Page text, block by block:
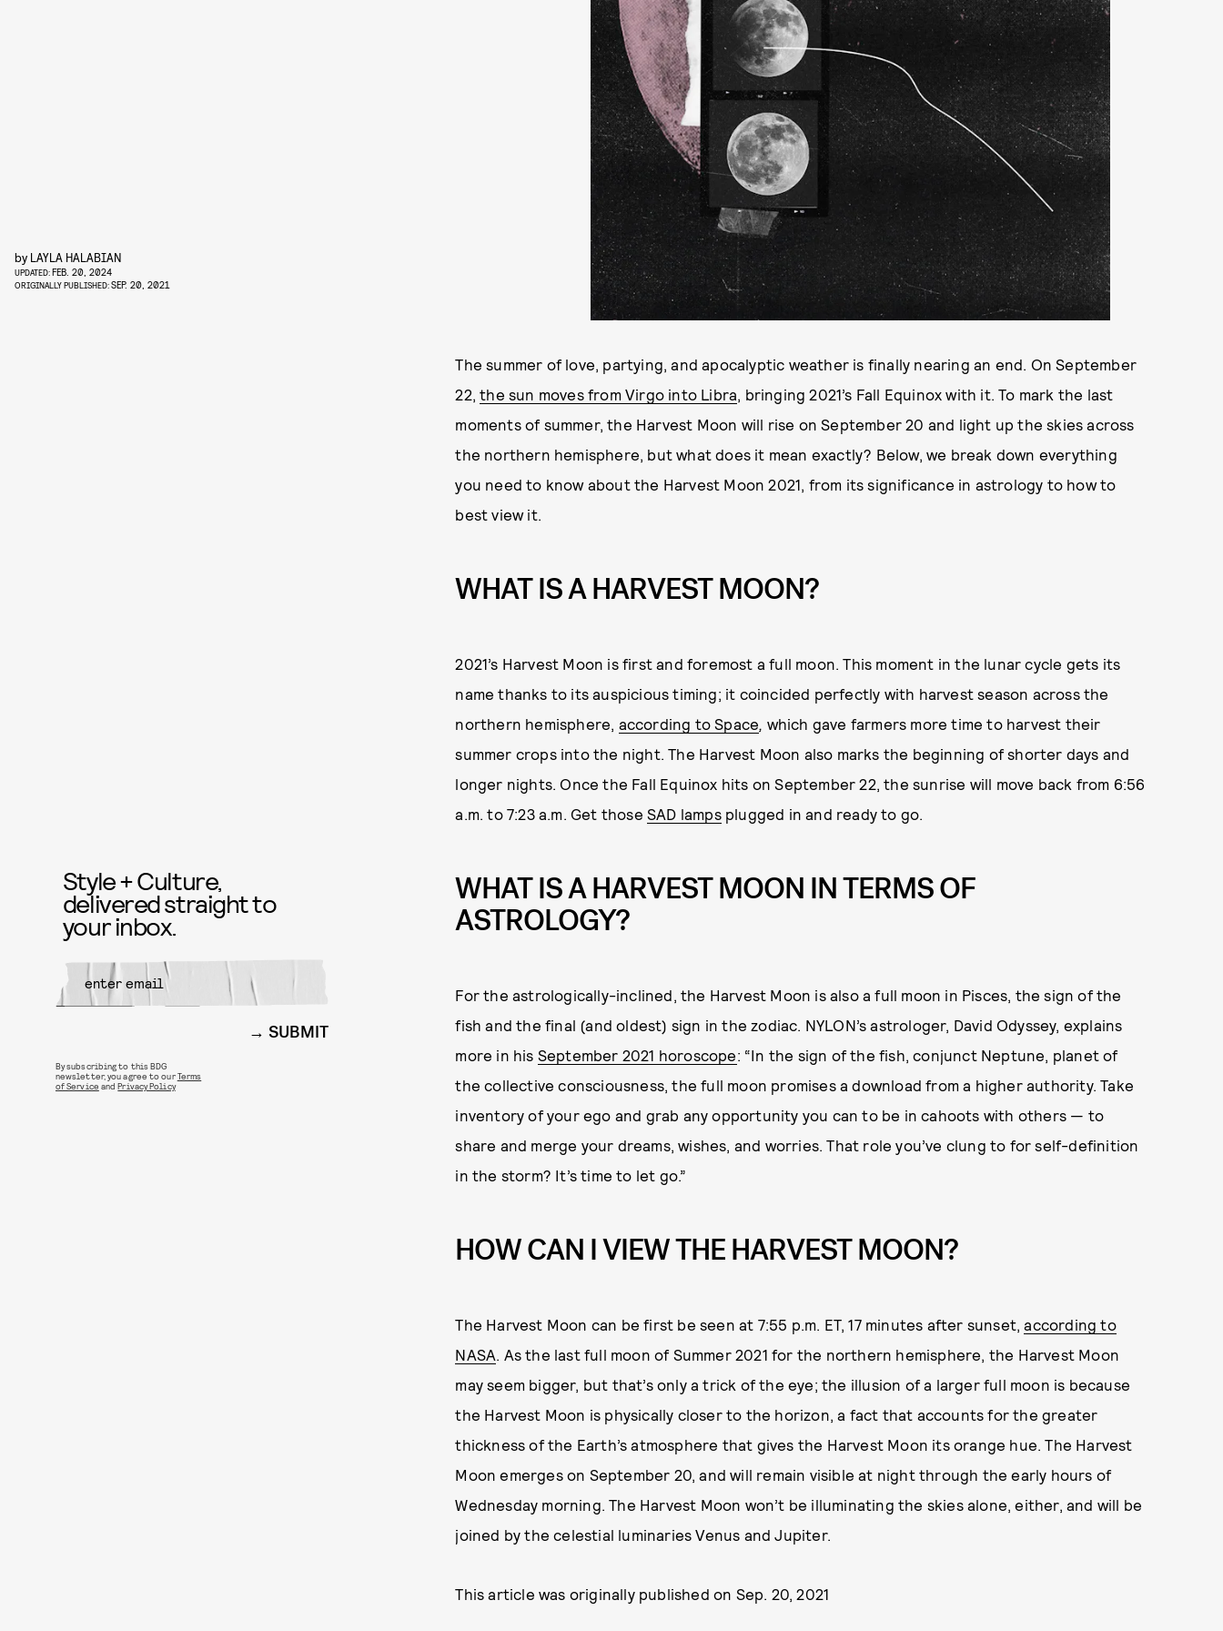
by LAYLA HALABIAN
UPDATED:FEB. 20, 2024
ORIGINALLY PUBLISHED:SEP. 20, 2021
The summer of love, partying, and apocalyptic weather is finally nearing an end. On September
22,the sun moves from Virgo into Libra, bringing 2021’s Fall Equinox with it. To mark the last
moments of summer, the Harvest Moon will rise on September 20 and light up the skies across
the northern hemisphere, but what does it mean exactly? Below, we break down everything
you need to know about the Harvest Moon 2021, from its significance in astrology to how to
best view it.
WHAT IS A HARVEST MOON?
2021’s Harvest Moon is first and foremost a full moon. This moment in the lunar cycle gets its
name thanks to its auspicious timing; it coincided perfectly with harvest season across the
northern hemisphere, according to Space, which gave farmers more time to harvest their
summer crops into the night. The Harvest Moon also marks the beginning of shorter days and
longer nights. Once the Fall Equinox hits on September 22, the sunrise will move back from 6:56
a.m. to 7:23 a.m. Get those SAD lampsplugged in and ready to go.
WHAT IS A HARVEST MOON IN TERMS OF
ASTROLOGY?
For the astrologically-inclined, the Harvest Moon is also a full moon in Pisces, the sign of the
fish and the final (and oldest) sign in the zodiac. NYLON’s astrologer, David Odyssey, explains
more in his September 2021 horoscope: “In the sign of the fish, conjunct Neptune, planet of
the collective consciousness, the full moon promises a download from a higher authority. Take
inventory of your ego and grab any opportunity you can to be in cahoots with others — to
share and merge your dreams, wishes, and worries. That role you’ve clung to for self-definition
in the storm? It’s time to let go.”
HOW CAN I VIEW THE HARVEST MOON?
The Harvest Moon can be first be seen at 7:55 p.m. ET, 17 minutes after sunset,according to
NASA. As the last full moon of Summer 2021 for the northern hemisphere, the Harvest Moon
may seem bigger, but that’s only a trick of the eye; the illusion of a larger full moon is because
the Harvest Moon is physically closer to the horizon, a fact that accounts for the greater
thickness of the Earth’s atmosphere that gives the Harvest Moon its orange hue. The Harvest
Moon emerges on September 20, and will remain visible at night through the early hours of
Wednesday morning. The Harvest Moon won’t be illuminating the skies alone, either, and will be
joined by the celestial luminaries Venus and Jupiter.
This article was originally published on Sep. 20, 2021
Style + Culture,
delivered straight to
your inbox.
SUBMIT
By subscribing to this BDG
newsletter, you agree to ourTerms
of Service andPrivacy Policy